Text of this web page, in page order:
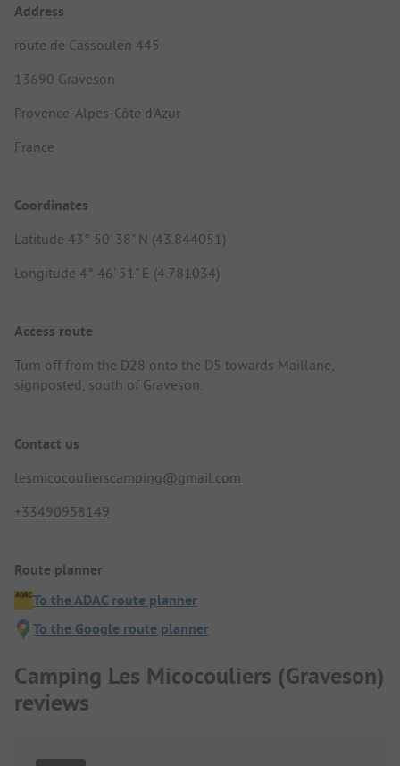
Address
route de Cassoulen 445
13690 Graveson
Provence-Alpes-Côte d'Azur
France
Coordinates
Latitude 43° 50' 38" N (43.844051)
Longitude 4° 46' 51" E (4.781034)
Access route
Turn off from the D28 onto the D5 towards Maillane,
signposted, south of Graveson.
Contact us
lesmicocoulierscamping@gmail.com
+33490958149
Route planner
To the ADAC route planner
To the Google route planner
Camping Les Micocouliers (Graveson)
reviews